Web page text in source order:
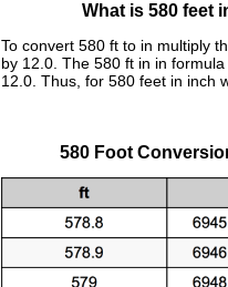
What is 580 feet
To convert 580 ft to in multiply
by 12.0. The 580 ft in in
12.0. Thus, for 580 feet in inch
580 Foot